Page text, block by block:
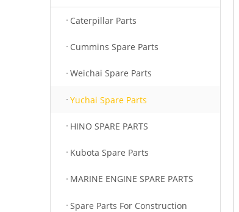
Caterpillar Parts
Cummins Spare Parts
Weichai Spare Parts
Yuchai Spare Parts
HINO SPARE PARTS
Kubota Spare Parts
MARINE ENGINE SPARE PARTS
Spare Parts For Construction